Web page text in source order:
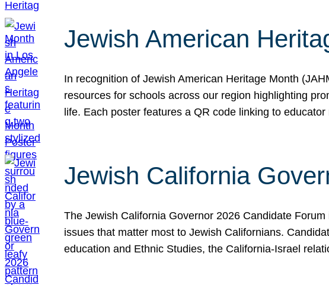
Jewish American
In recognition of Jewish American Heritage Month
resources for schools across our region highlighting
life. Each poster features a QR code linking to
Jewish California
The Jewish California Governor 2026 Candidate
issues that matter most to Jewish Californians.
education and Ethnic Studies, the California-Israel